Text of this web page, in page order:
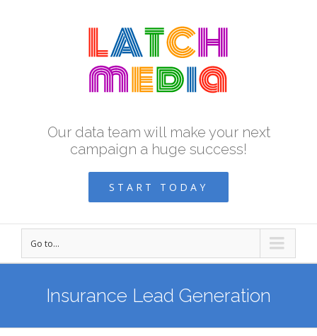
Our data team will make your next
campaign a huge success!
START TODAY
Go to...
Insurance Lead Generation